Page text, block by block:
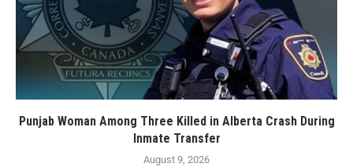
Punjab Woman Among Three Killed in Alberta Crash During
Inmate Transfer
August 9, 2026